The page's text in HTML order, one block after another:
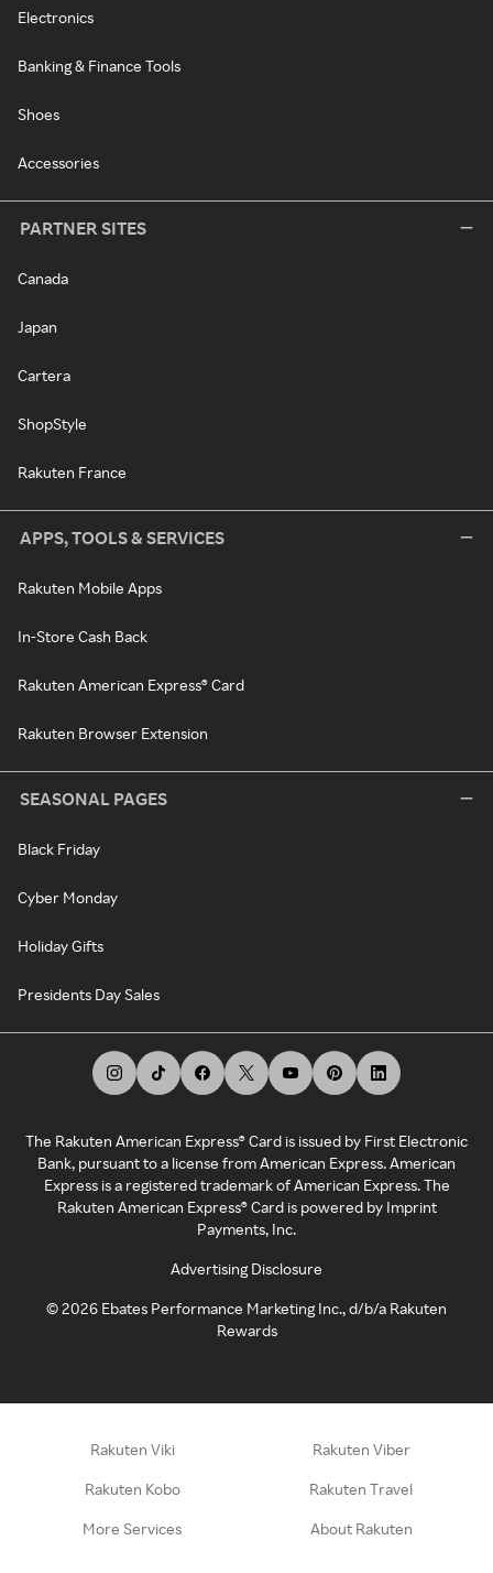
Electronics
Banking & Finance Tools
Shoes
Accessories
PARTNER SITES
Canada
Japan
Cartera
ShopStyle
Rakuten France
APPS, TOOLS & SERVICES
Rakuten Mobile Apps
In-Store Cash Back
Rakuten American Express® Card
Rakuten Browser Extension
SEASONAL PAGES
Black Friday
Cyber Monday
Holiday Gifts
Presidents Day Sales
The Rakuten American Express® Card is issued by First Electronic
Bank, pursuant to a license from American Express. American
Express is a registered trademark of American Express. The
Rakuten American Express® Card is powered by Imprint
Payments, Inc.
Advertising Disclosure
©2026 Ebates Performance Marketing Inc., d/b/a Rakuten
Rewards
Rakuten Viki Rakuten Viber
Rakuten Kobo Rakuten Travel
More Services About Rakuten